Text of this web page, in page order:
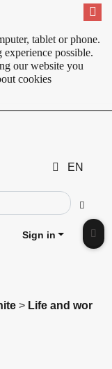
tablet or phone.
possible.
our website you
cookies
EN
Go
preview
Sign in
> Life and wor